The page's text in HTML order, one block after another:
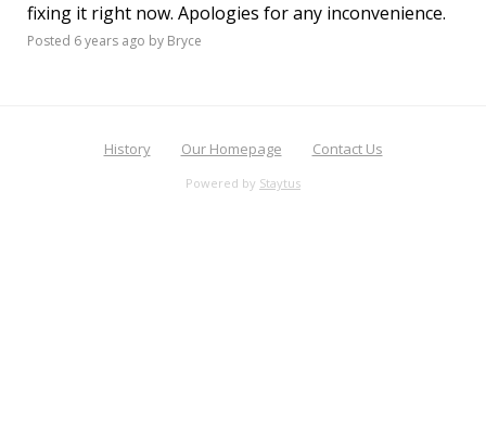
fixing it right now. Apologies for any inconvenience.
Posted 6 years ago by Bryce
History Our Homepage Contact Us
Powered by Staytus